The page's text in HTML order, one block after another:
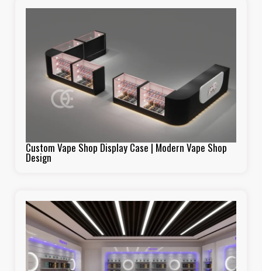
Custom Vape Shop Display Case | Modern Vape Shop
Design